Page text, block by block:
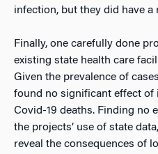
infection, but they did have a
Finally, one carefully done
existing state health care
Given the prevalence of
found no significant effect of
Covid-19 deaths. Finding no
the projects’ use of state
reveal the consequences of